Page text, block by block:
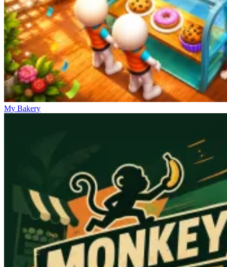
My Bakery